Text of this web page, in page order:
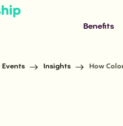
Benefits
Events Insights How